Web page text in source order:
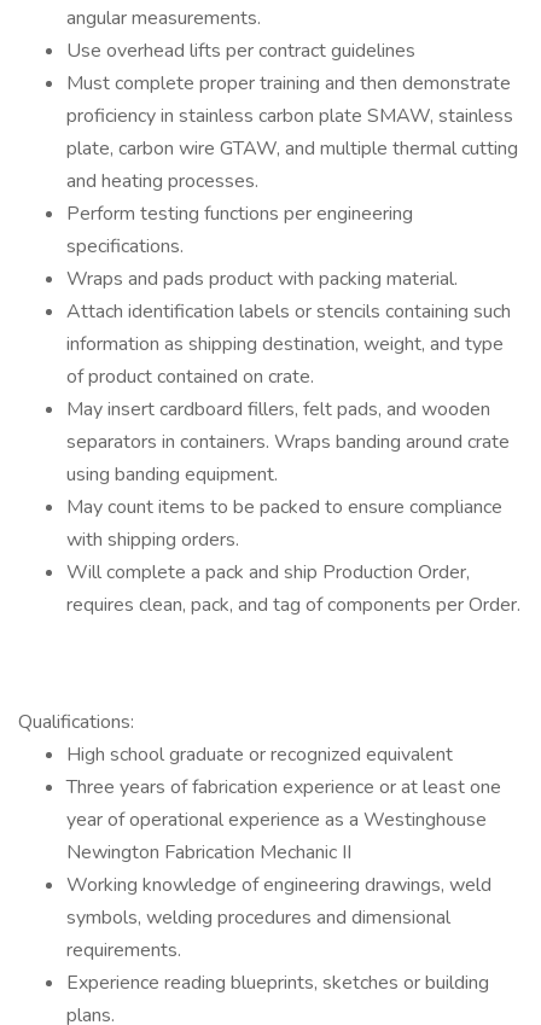
angular measurements.
Use overhead lifts per contract guidelines
Must complete proper training and then demonstrate
proficiency in stainless carbon plate SMAW, stainless
plate, carbon wire GTAW, and multiple thermal cutting
and heating processes.
Perform testing functions per engineering
specifications.
Wraps and pads product with packing material.
Attach identification labels or stencils containing such
information as shipping destination, weight, and type
of product contained on crate.
May insert cardboard fillers, felt pads, and wooden
separators in containers. Wraps banding around crate
using banding equipment.
May count items to be packed to ensure compliance
with shipping orders.
Will complete a pack and ship Production Order,
requires clean, pack, and tag of components per Order.
Qualifications:
High school graduate or recognized equivalent
Three years of fabrication experience or at least one
year of operational experience as a Westinghouse
Newington Fabrication Mechanic II
Working knowledge of engineering drawings, weld
symbols, welding procedures and dimensional
requirements.
Experience reading blueprints, sketches or building
plans.